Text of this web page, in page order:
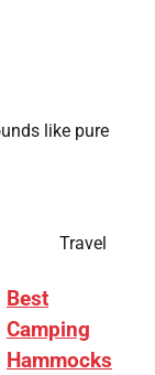
like pure
Travel
Best
Camping
Hammocks